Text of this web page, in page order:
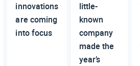
innovations
are coming
into focus
little-
known
company
made the
year’s